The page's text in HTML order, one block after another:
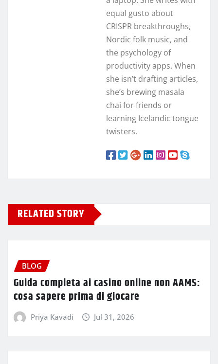
equal gusto about
CRISPR breakthroughs,
Nordic folk music, and
the psychology of
productivity apps. When
she isn’t drafting articles,
she’s brewing masala
chai for friends or
learning Icelandic tongue
twisters.
RELATED STORY
BLOG
Guida completa ai casino online non AAMS:
cosa sapere prima di giocare
Priya Kavadi Jul 31, 2026